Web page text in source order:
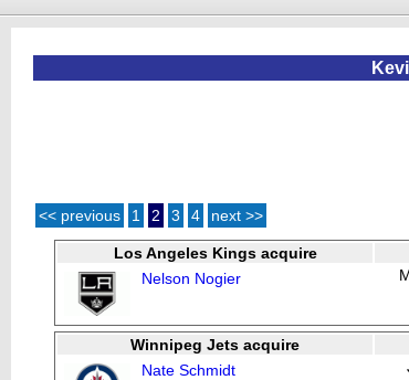
<< previous 1 2 3 4 next >>
Los Angeles Kings acquire
Nelson Nogier
Winnipeg Jets acquire
Nate Schmidt